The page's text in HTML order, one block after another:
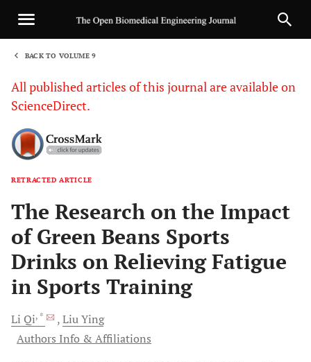
BACK TO VOLUME 9
All published articles of this journal are available on
ScienceDirect.
RETRACTED ARTICLE
The Research on the Impact
of Green Beans Sports
Drinks on Relieving Fatigue
in Sports Training
Li Qi, * LiuYing
Authors Info & Affiliations